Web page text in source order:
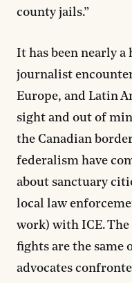
county jails.”
It has been nearly
journalist
Europe, and Latin
sight and out of
the Canadian
federalism have
about sanctuary
local law
work) with ICE. The
fights are the same
advocates